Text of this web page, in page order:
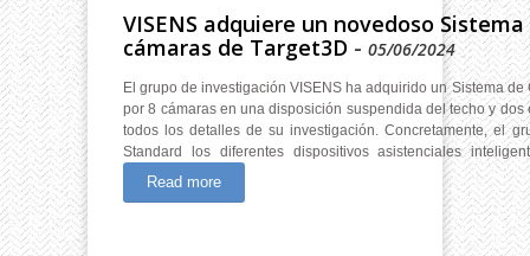
VISENS adquiere un novedoso
cámaras de Target3D - 05/06/2024
El grupo de investigación VISENS ha adquirido un Sistema
por 8 cámaras en una disposición suspendida del techo y
todos los detalles de su investigación. Concretamente, el
Standard los diferentes dispositivos asistenciales
Read more